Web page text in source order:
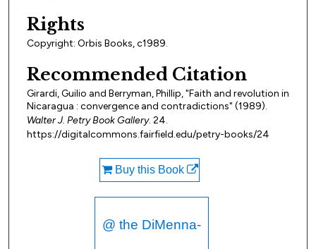
Rights
Copyright: Orbis Books, c1989.
Recommended Citation
Girardi, Guilio and Berryman, Phillip, "Faith and revolution in
Nicaragua : convergence and contradictions" (1989).
Walter J. Petry Book Gallery. 24.
https://digitalcommons.fairfield.edu/petry-books/24
Buy this Book
@ the DiMenna-